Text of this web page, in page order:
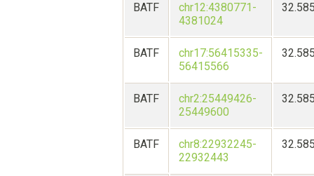
BATF
chr12:4380771-
4381024
BATF
chr17:56415335-
56415566
BATF
chr2:25449426-
25449600
BATF
chr8:22932245-
22932443